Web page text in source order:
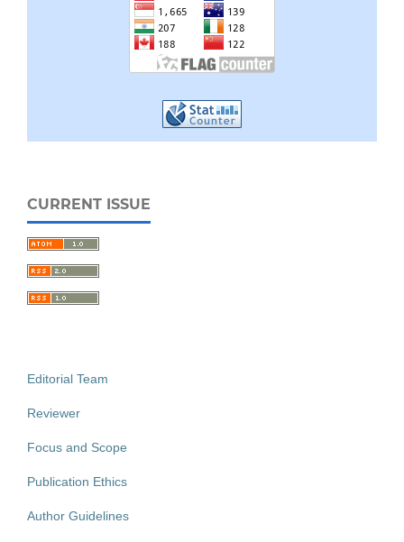
CURRENT ISSUE
Editorial Team
Reviewer
Focus and Scope
Publication Ethics
Author Guidelines